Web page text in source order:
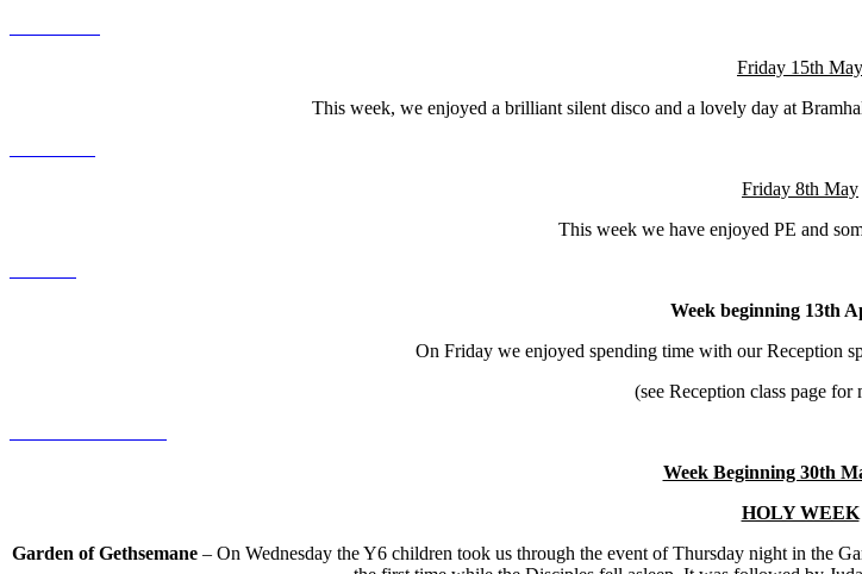
Friday 15th May
This week, we enjoyed a brilliant silent disco and a lovely day at
Friday 8th May
This week we have enjoyed PE and
Week beginning 13th
On Friday we enjoyed spending time with our Reception
(see Reception class page for
Week Beginning 30th
HOLY WEEK
Garden of Gethsemane– On Wednesday the Y6 children took us through the event of Thursday night in the